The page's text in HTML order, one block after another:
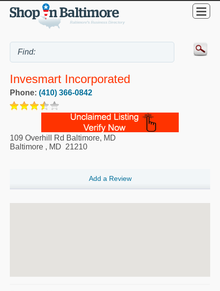
Invesmart Incorporated
Phone: (410) 366-0842
109 Overhill Rd Baltimore, MD
Baltimore , MD 21210
Add a Review